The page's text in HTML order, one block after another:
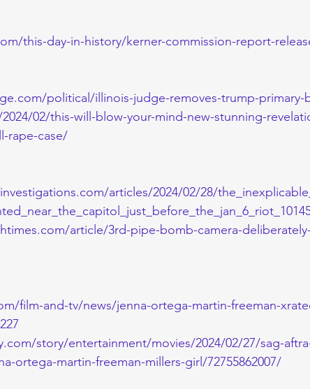
this-day-in-history/kerner-commission-report-
political/illinois-judge-removes-trump-primary-
02/this-will-blow-your-mind-new-stunning-
rape-case/
articles/2024/02/28/
article/3rd-pipe-bomb-camera-
film-and-tv/news/jenna-ortega-martin-freeman-
story/entertainment/movies/2024/02/27/sag-
ortega-martin-freeman-millers-girl/72755862007/